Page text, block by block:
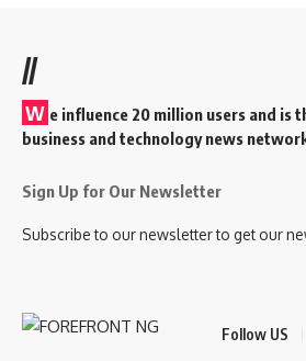
//
W e influence 20 million users and is
business and technology news
Sign Up for Our Newsletter
Subscribe to our newsletter to get our
Follow US